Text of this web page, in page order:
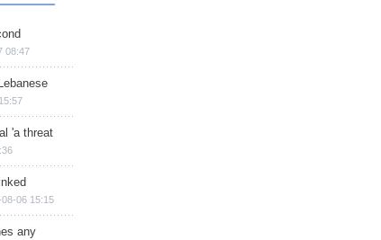
08:47
'a threat
08-06 15:15
any